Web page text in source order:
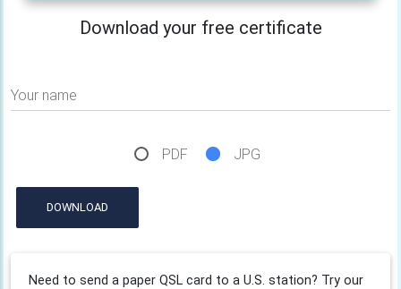
Download your free certificate
Your name
PDF JPG
DOWNLOAD
Need to send a paper QSL card to a U.S. station? Try our